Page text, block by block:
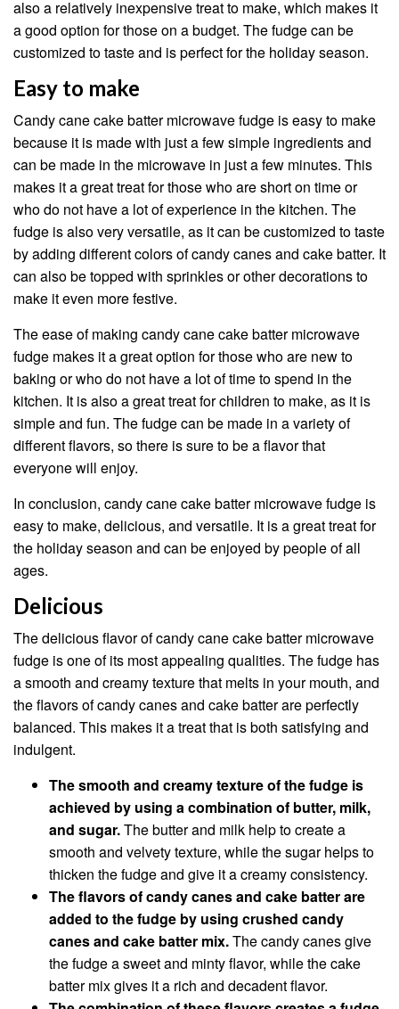
also a relatively inexpensive treat to make, which makes it
a good option for those on a budget. The fudge can be
customized to taste and is perfect for the holiday season.
Easy to make
Candy cane cake batter microwave fudge is easy to make
because it is made with just a few simple ingredients and
can be made in the microwave in just a few minutes. This
makes it a great treat for those who are short on time or
who do not have a lot of experience in the kitchen. The
fudge is also very versatile, as it can be customized to taste
by adding different colors of candy canes and cake batter. It
can also be topped with sprinkles or other decorations to
make it even more festive.
The ease of making candy cane cake batter microwave
fudge makes it a great option for those who are new to
baking or who do not have a lot of time to spend in the
kitchen. It is also a great treat for children to make, as it is
simple and fun. The fudge can be made in a variety of
different flavors, so there is sure to be a flavor that
everyone will enjoy.
In conclusion, candy cane cake batter microwave fudge is
easy to make, delicious, and versatile. It is a great treat for
the holiday season and can be enjoyed by people of all
ages.
Delicious
The delicious flavor of candy cane cake batter microwave
fudge is one of its most appealing qualities. The fudge has
a smooth and creamy texture that melts in your mouth, and
the flavors of candy canes and cake batter are perfectly
balanced. This makes it a treat that is both satisfying and
indulgent.
The smooth and creamy texture of the fudge is
achieved by using a combination of butter, milk,
and sugar.The butter and milk help to create a
smooth and velvety texture, while the sugar helps to
thicken the fudge and give it a creamy consistency.
The flavors of candy canes and cake batter are
added to the fudge by using crushed candy
canes and cake batter mix.The candy canes give
the fudge a sweet and minty flavor, while the cake
batter mix gives it a rich and decadent flavor.